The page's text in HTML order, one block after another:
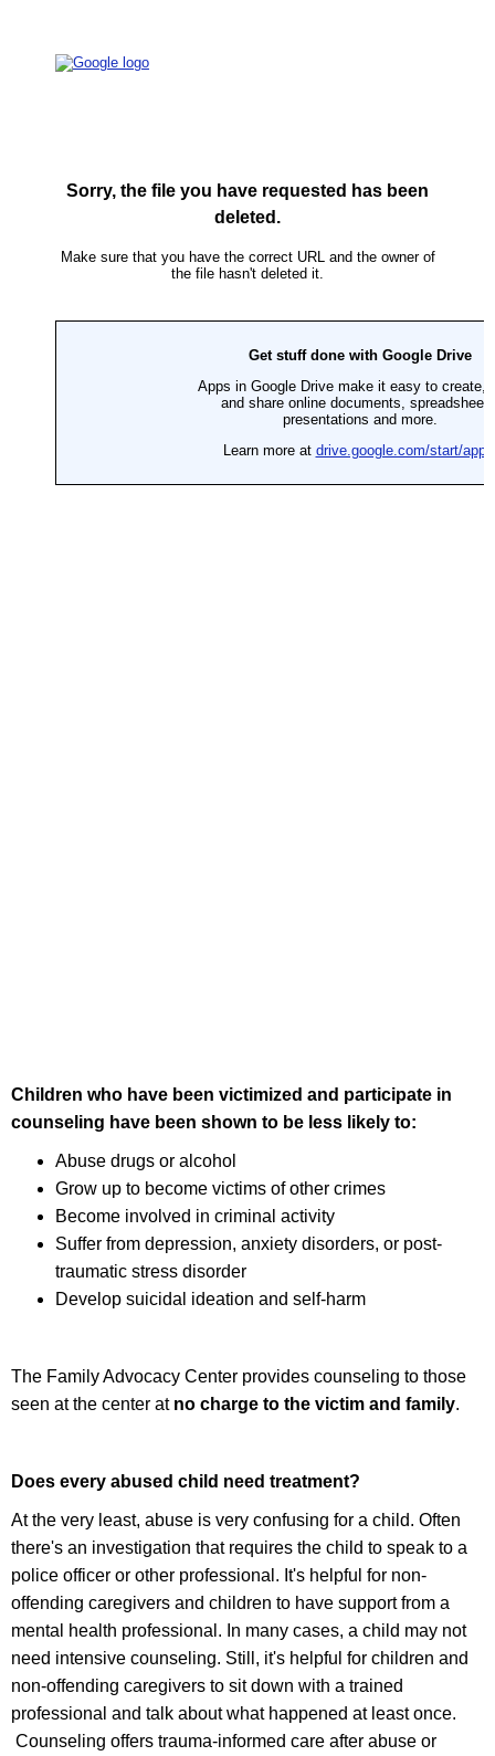
Children who have been victimized and participate in
counseling have been shown to be less likely to:
Abuse drugs or alcohol
Grow up to become victims of other crimes
Become involved in criminal activity
Suffer from depression, anxiety disorders, or post-
traumatic stress disorder
Develop suicidal ideation and self-harm
The Family Advocacy Center provides counseling to those
seen at the center at no charge to the victim and family.
Does every abused child need treatment?
At the very least, abuse is very confusing for a child. Often
there's an investigation that requires the child to speak to a
police officer or other professional. It's helpful for non-
offending caregivers and children to have support from a
mental health professional. In many cases, a child may not
need intensive counseling. Still, it's helpful for children and
non-offending caregivers to sit down with a trained
professional and talk about what happened at least once.
Counseling offers trauma-informed care after abuse or